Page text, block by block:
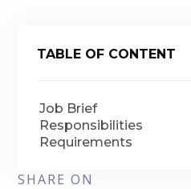
TABLE OF CONTENT
Job Brief
Responsibilities
Requirements
SHARE ON